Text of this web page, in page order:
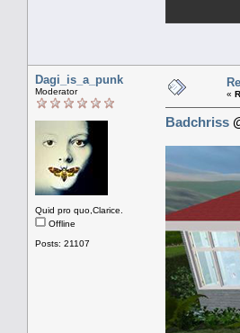
Dagi_is_a_punk
Moderator
Quid pro quo,Clarice.
Offline
Posts: 21107
«
Badchriss